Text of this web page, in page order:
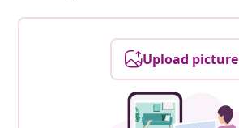
Upload picture